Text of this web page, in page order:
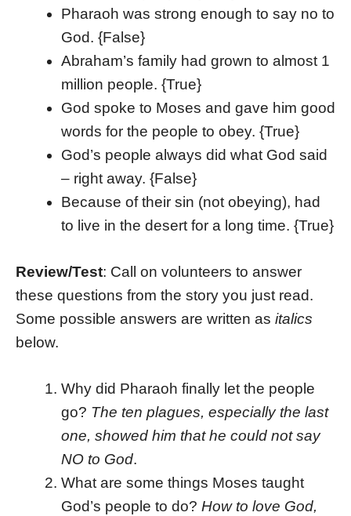
Pharaoh was strong enough to say no to
God. {False}
Abraham’s family had grown to almost 1
million people. {True}
God spoke to Moses and gave him good
words for the people to obey. {True}
God’s people always did what God said
– right away. {False}
Because of their sin (not obeying), had
to live in the desert for a long time. {True}
Review/Test: Call on volunteers to answer
these questions from the story you just read.
Some possible answers are written as italics
below.
Why did Pharaoh finally let the people
go? The ten plagues, especially the last
one, showed him that he could not say
NO to God.
What are some things Moses taught
God’s people to do? How to love God,